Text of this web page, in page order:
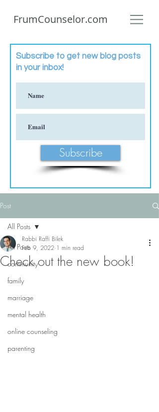
FrumCounselor.com
Subscribe to get new blog posts
in your inbox!
Subscribe
Post
All Posts
community
family
marriage
mental health
online counseling
parenting
All Posts
Check out the new book!
Rabbi Raffi Bilek
Feb 9, 2022 1 min read